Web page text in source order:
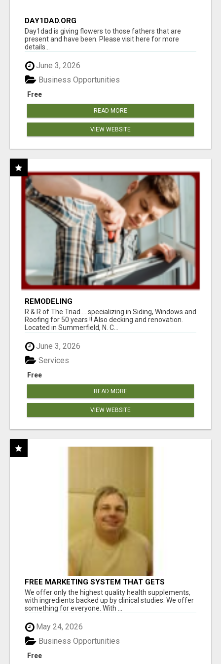
DAY1DAD.ORG
Day1dad is giving flowers to those fathers that are
present and have been. Please visit here for more
details...
June 3, 2026
Free
Business Opportunities
READ MORE
VIEW WEBSITE
REMODELING
R & R of The Triad.....specializing in Siding, Windows and
Roofing for 50 years !! Also decking and renovation.
Located in Summerfield, N. C...
June 3, 2026
Free
Services
READ MORE
VIEW WEBSITE
FREE MARKETING SYSTEM THAT GETS
RESULTS
We offer only the highest quality health supplements,
with ingredients backed up by clinical studies. We offer
something for everyone. With ...
May 24, 2026
Free
Business Opportunities